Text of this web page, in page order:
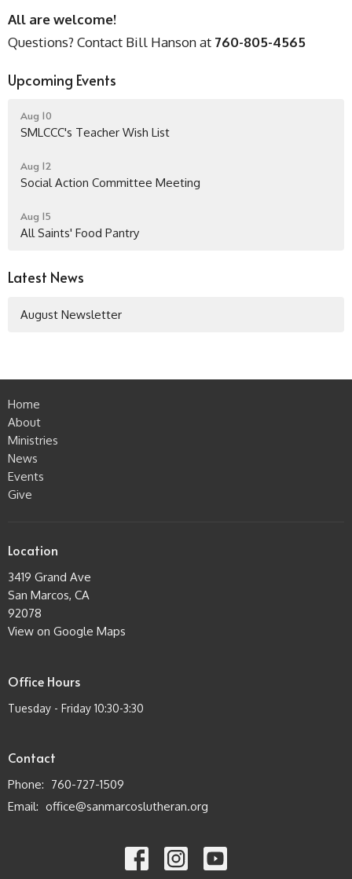
All are welcome!
Questions? Contact Bill Hanson at 760-805-4565
Upcoming Events
Aug 10
SMLCCC's Teacher Wish List
Aug 12
Social Action Committee Meeting
Aug 15
All Saints' Food Pantry
Latest News
August Newsletter
Home
About
Ministries
News
Events
Give
Location
3419 Grand Ave
San Marcos, CA
92078
View on Google Maps
Office Hours
Tuesday - Friday 10:30-3:30
Contact
Phone: 760-727-1509
Email: office@sanmarcoslutheran.org